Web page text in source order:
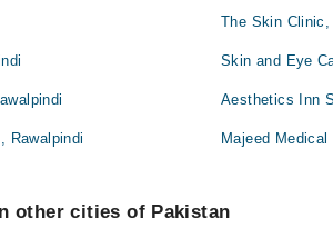
The Skin Clinic,
Skin and Eye
Aesthetics Inn
Rawalpindi Majeed Medical
other cities of Pakistan